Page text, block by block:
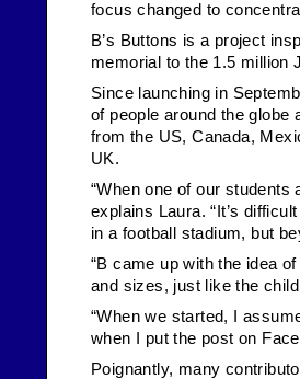
focus changed to
B’s Buttons is a project
memorial to the 1.5 million
Since launching in
of people around the globe
from the US, Canada,
UK.
“When one of our students
explains Laura. “It’s
in a football stadium, but
“B came up with the idea
and sizes, just like the
“When we started, I
when I put the post on
Poignantly, many